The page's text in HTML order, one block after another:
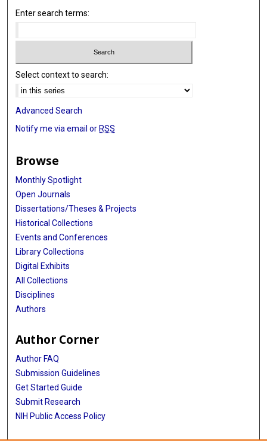
William E Kraus
Eric Matsiko
Marian L Neuhouser
Theresa A Nicklas
Robert M Ojiambo
Kirsi H Pietiläinen
Jacob Plange-Rhule
Guy Plasqui
Susan B Racette
David A Raichlen
Eric Ravussin
Leanne M Redman
Enter search terms:
Select context to search:
Advanced Search
Notify me via email or RSS
Browse
Monthly Spotlight
Open Journals
Dissertations/Theses & Projects
Historical Collections
Events and Conferences
Library Collections
Digital Exhibits
All Collections
Disciplines
Authors
Author Corner
Author FAQ
Submission Guidelines
Get Started Guide
Submit Research
NIH Public Access Policy